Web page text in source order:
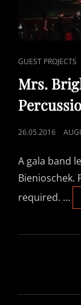
CAT
LINKS
GUEST PROJECTS
Mrs.
POSTED
26.05.2016
A gala band
Bienioschek.
required. …